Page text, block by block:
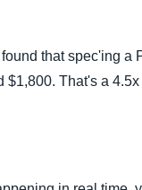
that spec'ing a
That's a